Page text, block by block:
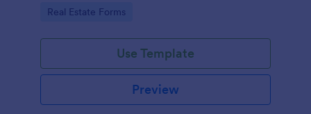
Go to Category:
Real Estate Forms
Use Template
Preview